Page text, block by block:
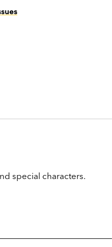
special characters.